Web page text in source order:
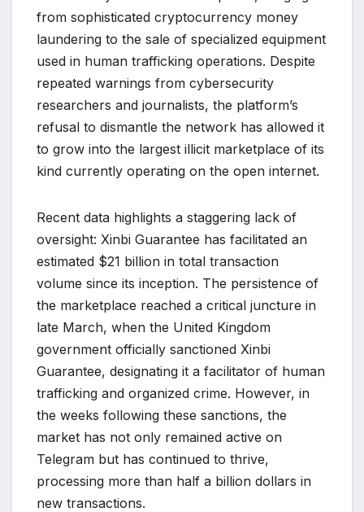
from sophisticated cryptocurrency money
laundering to the sale of specialized equipment
used in human trafficking operations. Despite
repeated warnings from cybersecurity
researchers and journalists, the platform’s
refusal to dismantle the network has allowed it
to grow into the largest illicit marketplace of its
kind currently operating on the open internet.
Recent data highlights a staggering lack of
oversight: Xinbi Guarantee has facilitated an
estimated $21 billion in total transaction
volume since its inception. The persistence of
the marketplace reached a critical juncture in
late March, when the United Kingdom
government officially sanctioned Xinbi
Guarantee, designating it a facilitator of human
trafficking and organized crime. However, in
the weeks following these sanctions, the
market has not only remained active on
Telegram but has continued to thrive,
processing more than half a billion dollars in
new transactions.